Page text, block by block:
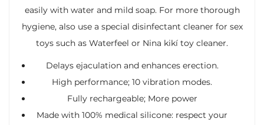
easily with water and mild soap. For more thorough
hygiene, also use a special disinfectant cleaner for sex
toys such as Waterfeel or Nina kikí toy cleaner.
Delays ejaculation and enhances erection.
High performance; 10 vibration modes.
Fully rechargeable; More power
Made with 100% medical silicone: respect your